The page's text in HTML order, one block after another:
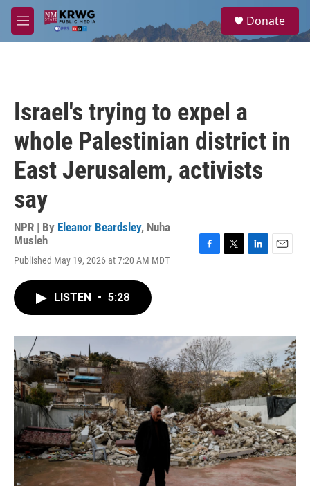
Skip to main content
M
e
a
Donate
Israel's trying to expel a
whole Palestinian district in
East Jerusalem, activists
say
NPR | By Eleanor Beardsley, Nuha
Musleh
Published May 19, 2026 at 7:20 AM MDT
o
k
r
I
LISTEN • 5:28